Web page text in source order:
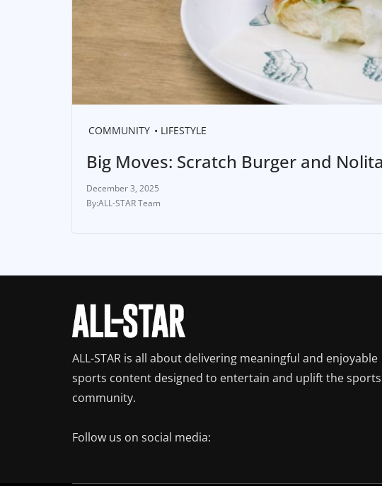
COMMUNITY LIFESTYLE
Big Moves: Scratch Burger and
December 3, 2025
ALL-STAR Team
ALL-STAR is all about delivering meaningful and enjoyable
sports content designed to entertain and uplift the sports
community.
Follow us on social media: